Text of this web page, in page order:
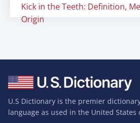
Kick in the Teeth: Definition,
Origin
U.S Dictionary is the premier
language as used in the United States